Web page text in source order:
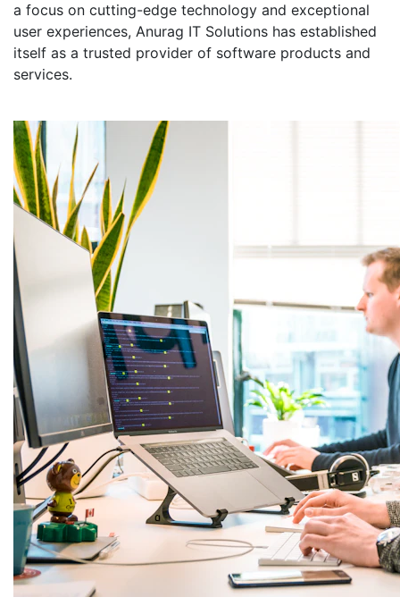
a focus on cutting-edge technology and exceptional
user experiences, Anurag IT Solutions has established
itself as a trusted provider of software products and
services.